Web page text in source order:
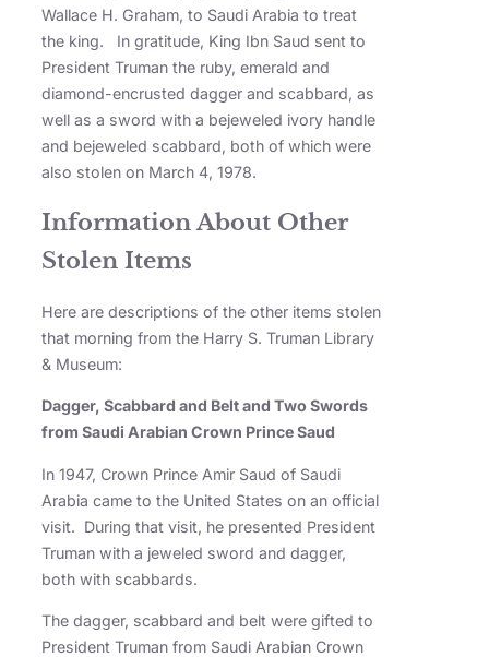
Wallace H. Graham, to Saudi Arabia to treat
the king. In gratitude, King Ibn Saud sent to
President Truman the ruby, emerald and
diamond-encrusted dagger and scabbard, as
well as a sword with a bejeweled ivory handle
and bejeweled scabbard, both of which were
also stolen on March 4, 1978.
Information About Other
Stolen Items
Here are descriptions of the other items stolen
that morning from the Harry S. Truman Library
& Museum:
Dagger, Scabbard and Belt and Two Swords
from Saudi Arabian Crown Prince Saud
In 1947, Crown Prince Amir Saud of Saudi
Arabia came to the United States on an official
visit. During that visit, he presented President
Truman with a jeweled sword and dagger,
both with scabbards.
The dagger, scabbard and belt were gifted to
President Truman from Saudi Arabian Crown